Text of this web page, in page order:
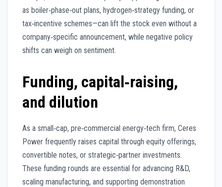
as boiler‑phase‑out plans, hydrogen‑strategy funding, or
tax‑incentive schemes—can lift the stock even without a
company‑specific announcement, while negative policy
shifts can weigh on sentiment.
Funding, capital‑raising,
and dilution
As a small‑cap, pre‑commercial energy‑tech firm, Ceres
Power frequently raises capital through equity offerings,
convertible notes, or strategic‑partner investments.
These funding rounds are essential for advancing R&D,
scaling manufacturing, and supporting demonstration